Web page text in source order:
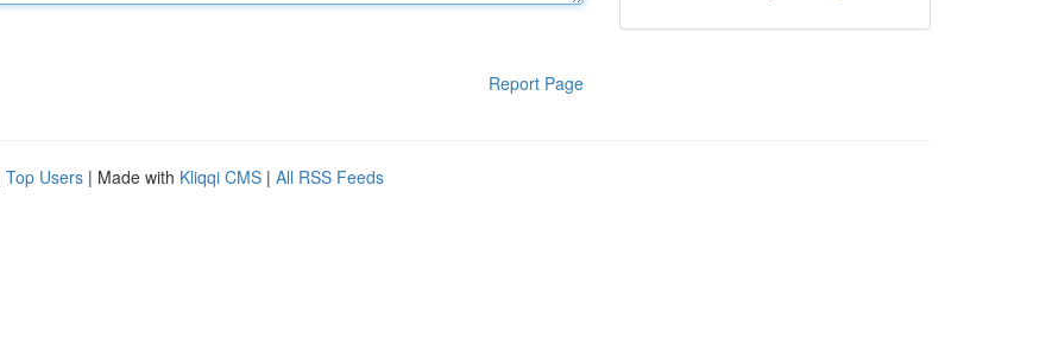
Report Page
Top Users | Made with Kliqqi CMS | All RSS Feeds